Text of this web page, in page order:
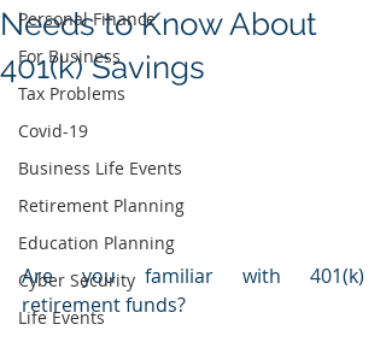
Personal Finance
For Business
Tax Problems
Covid-19
Business Life Events
Retirement Planning
Education Planning
Cyber Security
Life Events
Needs to Know About
401(k) Savings
Are you familiar with 401(k)
retirement funds?